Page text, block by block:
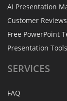
AI Presentation
Customer Reviews
Free PowerPoint
Presentation Tools
SERVICES
FAQ